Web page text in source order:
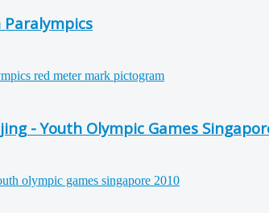
Paralympics
- Youth Olympic Games